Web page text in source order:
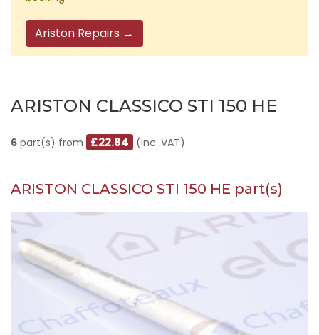
Ariston Repairs →
ARISTON CLASSICO STI 150 HE
6 part(s) from £22.84 (inc. VAT)
ARISTON CLASSICO STI 150 HE part(s)